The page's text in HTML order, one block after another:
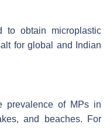
to obtain microplastic
for global and Indian
prevalence of MPs in
and beaches. For